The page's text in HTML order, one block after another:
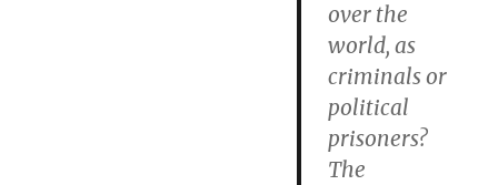
over the
world, as
criminals or
political
prisoners?
The